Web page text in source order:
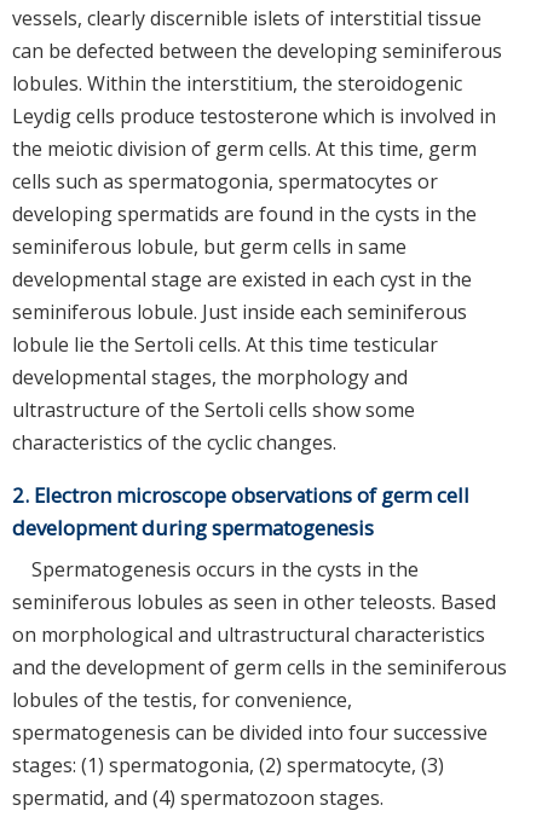
vessels, clearly discernible islets of interstitial tissue
can be defected between the developing seminiferous
lobules. Within the interstitium, the steroidogenic
Leydig cells produce testosterone which is involved in
the meiotic division of germ cells. At this time, germ
cells such as spermatogonia, spermatocytes or
developing spermatids are found in the cysts in the
seminiferous lobule, but germ cells in same
developmental stage are existed in each cyst in the
seminiferous lobule. Just inside each seminiferous
lobule lie the Sertoli cells. At this time testicular
developmental stages, the morphology and
ultrastructure of the Sertoli cells show some
characteristics of the cyclic changes.
2. Electron microscope observations of germ cell
development during spermatogenesis
Spermatogenesis occurs in the cysts in the
seminiferous lobules as seen in other teleosts. Based
on morphological and ultrastructural characteristics
and the development of germ cells in the seminiferous
lobules of the testis, for convenience,
spermatogenesis can be divided into four successive
stages: (1) spermatogonia, (2) spermatocyte, (3)
spermatid, and (4) spermatozoon stages.